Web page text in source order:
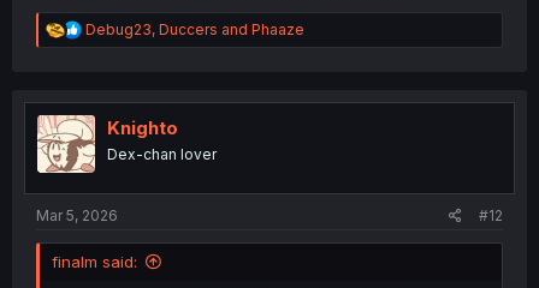
R
e
t
i
o
n
Debug23, Duccers and Phaaze
Knighto
Dex-chan lover
Mar 5, 2026 #12
finalm said: